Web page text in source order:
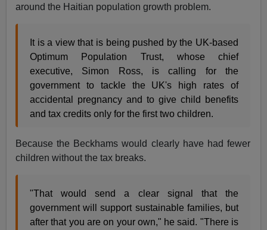
around the Haitian population growth problem.
It is a view that is being pushed by the UK-based
Optimum Population Trust, whose chief
executive, Simon Ross, is calling for the
government to tackle the UK's high rates of
accidental pregnancy and to give child benefits
and tax credits only for the first two children.
Because the Beckhams would clearly have had fewer
children without the tax breaks.
"That would send a clear signal that the
government will support sustainable families, but
after that you are on your own," he said. "There is